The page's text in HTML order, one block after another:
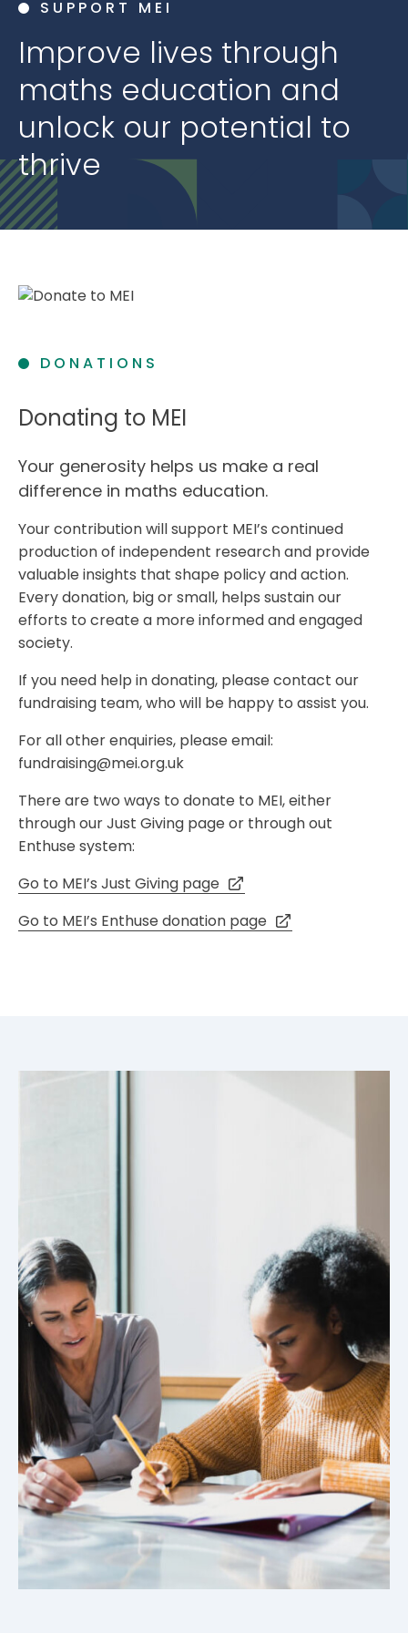
SUPPORT MEI
Improve lives through
maths education and
unlock our potential to
thrive
DONATIONS
Donating to MEI
Your generosity helps us make a real
difference in maths education.
Your contribution will support MEI’s continued
production of independent research and provide
valuable insights that shape policy and action.
Every donation, big or small, helps sustain our
efforts to create a more informed and engaged
society.
If you need help in donating, please contact our
fundraising team, who will be happy to assist you.
For all other enquiries, please email:
fundraising@mei.org.uk
There are two ways to donate to MEI, either
through our Just Giving page or through out
Enthuse system:
Go to MEI’s Just Giving page
Go to MEI’s Enthuse donation page